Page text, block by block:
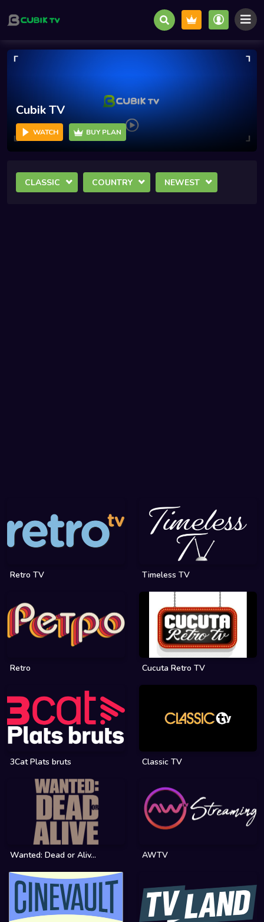
Cubik TV
WATCH BUY PLAN
CLASSIC COUNTRY NEWEST
Retro TV Timeless TV
Retro Cucuta Retro TV
3Cat Plats bruts Classic TV
Wanted: Dead or Aliv... AWTV